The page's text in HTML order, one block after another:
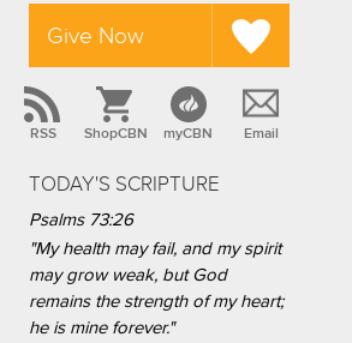
Give Now
RSS ShopCBN myCBN Email
TODAY'S SCRIPTURE
Psalms 73:26
"My health may fail, and my spirit
may grow weak, but God
remains the strength of my heart;
he is mine forever."